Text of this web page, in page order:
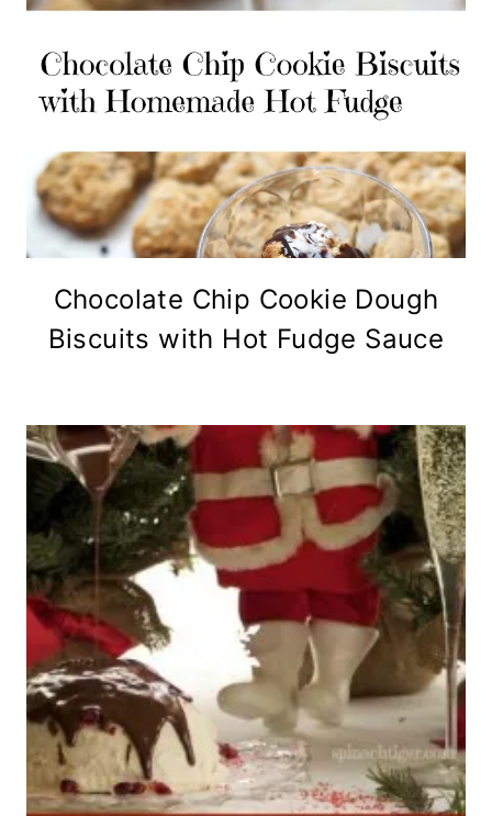
Chocolate Chip Cookie Dough
Biscuits with Hot Fudge Sauce